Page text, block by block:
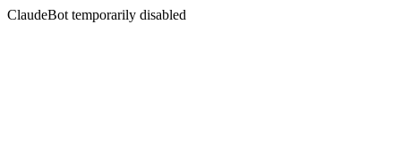
ClaudeBot temporarily disabled